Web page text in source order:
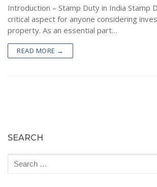
Khata Transfer In Bengaluru
Khata Certificate and Khata Extract in
Mortgage Deed Registration
Rectification Deed Registration
Will Registration
Gift Deed in Bengaluru
Lease Deed
Mortgage Deed
Contact
Introduction – Stamp Duty in India Stamp
critical aspect for anyone considering
property. As an essential part…
READ MORE →
SEARCH
Search
for: